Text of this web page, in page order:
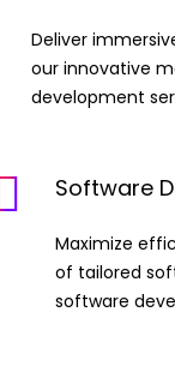
Deliver
our innovative
development
Software
Maximize
of tailored
software